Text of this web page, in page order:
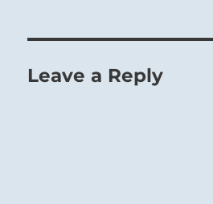
Leave a Reply